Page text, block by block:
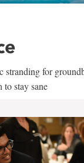
stranding for
stay sane